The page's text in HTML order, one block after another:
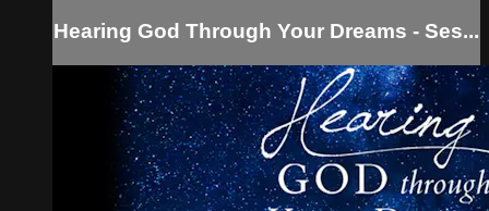
Hearing God Through Your Dreams - Ses...